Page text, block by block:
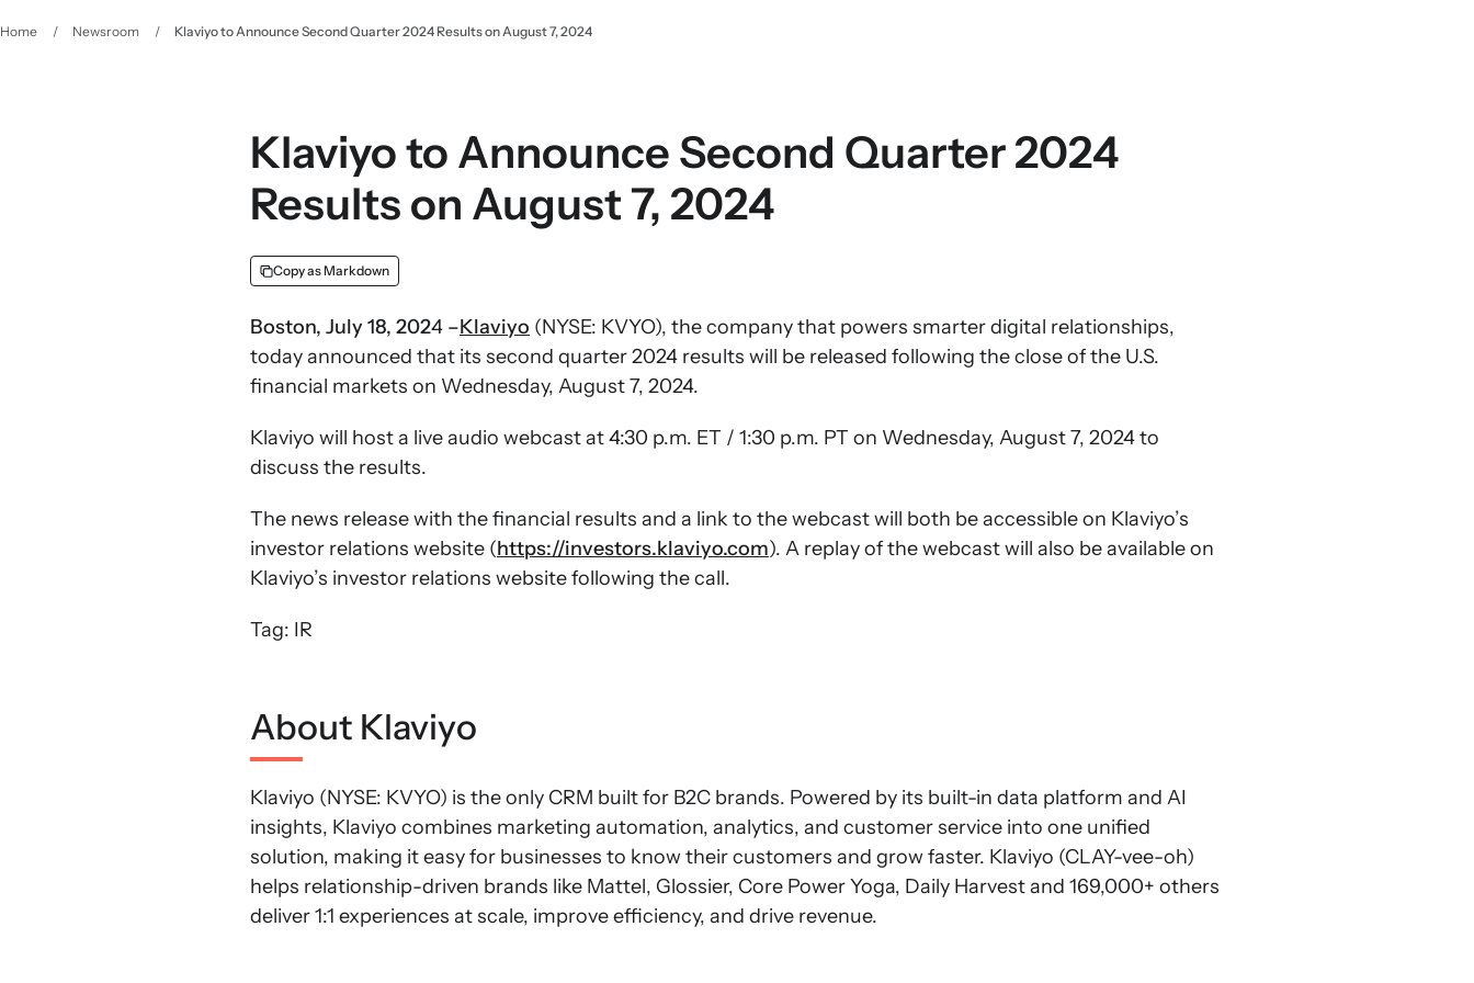
Home / Newsroom / Klaviyo to Announce Second Quarter 2024 Results on August 7, 2024
Klaviyo to Announce Second Quarter 2024
Results on August 7, 2024
Copy as Markdown
Boston, July 18, 2024 –Klaviyo (NYSE: KVYO), the company that powers smarter digital relationships,
today announced that its second quarter 2024 results will be released following the close of the U.S.
financial markets on Wednesday, August 7, 2024.
Klaviyo will host a live audio webcast at 4:30 p.m. ET / 1:30 p.m. PT on Wednesday, August 7, 2024 to
discuss the results.
The news release with the financial results and a link to the webcast will both be accessible on Klaviyo’s
investor relations website (https://investors.klaviyo.com). A replay of the webcast will also be available on
Klaviyo’s investor relations website following the call.
Tag: IR
About Klaviyo
Klaviyo (NYSE: KVYO) is the only CRM built for B2C brands. Powered by its built-in data platform and AI
insights, Klaviyo combines marketing automation, analytics, and customer service into one unified
solution, making it easy for businesses to know their customers and grow faster. Klaviyo (CLAY-vee-oh)
helps relationship-driven brands like Mattel, Glossier, Core Power Yoga, Daily Harvest and 169,000+ others
deliver 1:1 experiences at scale, improve efficiency, and drive revenue.